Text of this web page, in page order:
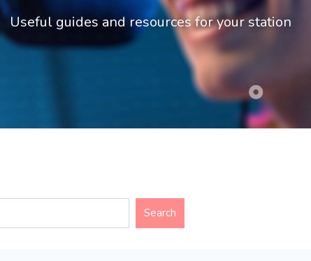
Useful guides and resources for your station